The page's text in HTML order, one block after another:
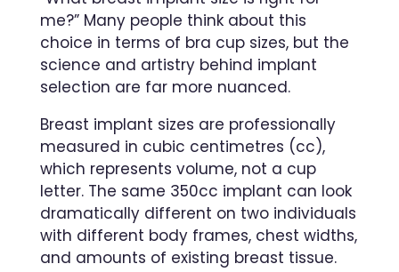
me?” Many people think about this
choice in terms of bra cup sizes, but the
science and artistry behind implant
selection are far more nuanced.
Breast implant sizes are professionally
measured in cubic centimetres (cc),
which represents volume, not a cup
letter. The same 350cc implant can look
dramatically different on two individuals
with different body frames, chest widths,
and amounts of existing breast tissue.